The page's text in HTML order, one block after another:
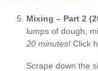
Mixing – Part 2
lumps of dough,
20 minutes! Click
Scrape down the